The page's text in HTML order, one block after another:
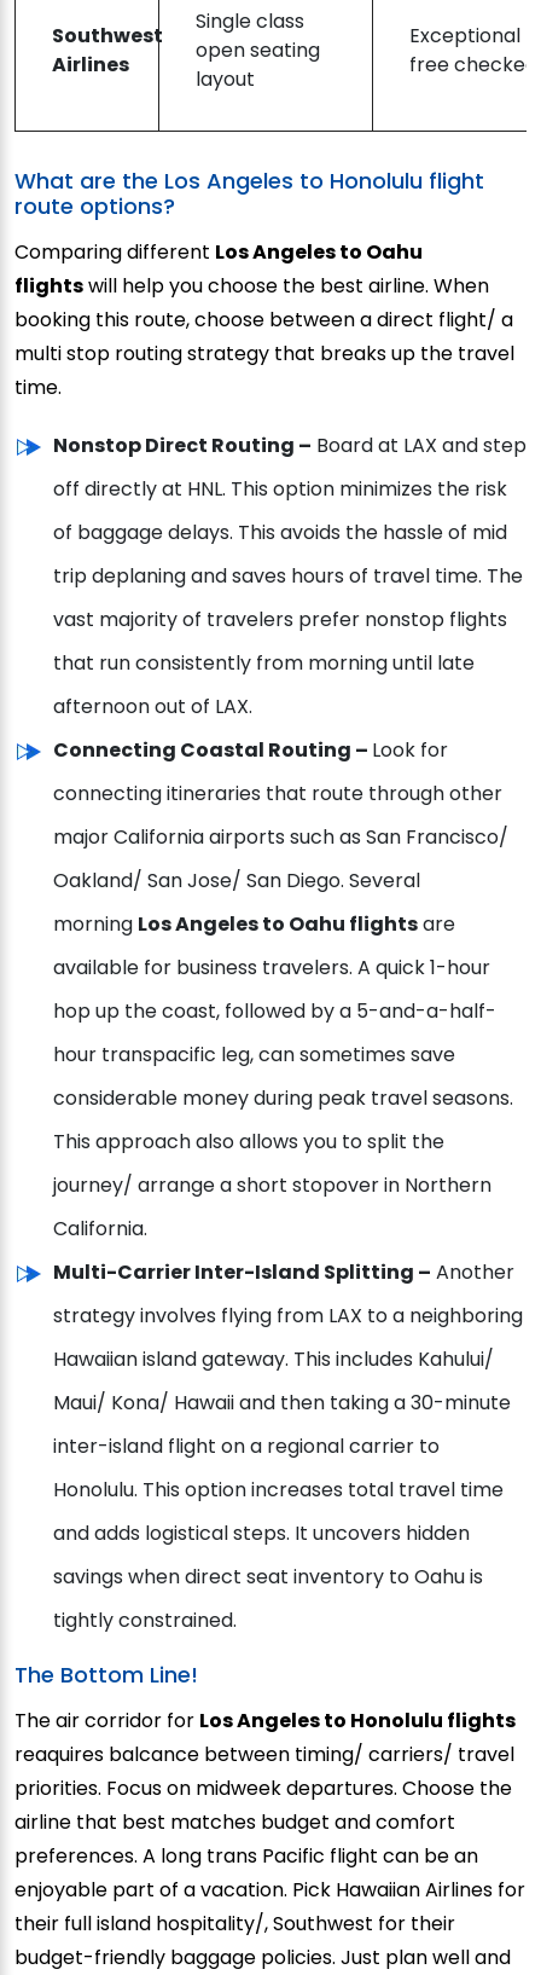
Southwest
Airlines
Single class
open seating
layout
Exceptional
free
What are the Los Angeles to Honolulu flight
route options?
Comparing different Los Angeles to Oahu
flightswill help you choose the best airline. When
booking this route, choose between a direct flight/ a
multi stop routing strategy that breaks up the travel
time.
Nonstop Direct Routing – Board at LAX and step
off directly at HNL. This option minimizes the risk
of baggage delays. This avoids the hassle of mid
trip deplaning and saves hours of travel time. The
vast majority of travelers prefer nonstop flights
that run consistently from morning until late
afternoon out of LAX.
Connecting Coastal Routing – Look for
connecting itineraries that route through other
major California airports such as San Francisco/
Oakland/ San Jose/ San Diego. Several
morning Los Angeles to Oahu flightsare
available for business travelers. A quick 1-hour
hop up the coast, followed by a 5-and-a-half-
hour transpacific leg, can sometimes save
considerable money during peak travel seasons.
This approach also allows you to split the
journey/ arrange a short stopover in Northern
California.
Multi-Carrier Inter-Island Splitting – Another
strategy involves flying from LAX to a neighboring
Hawaiian island gateway. This includes Kahului/
Maui/ Kona/ Hawaii and then taking a 30-minute
inter-island flight on a regional carrier to
Honolulu. This option increases total travel time
and adds logistical steps. It uncovers hidden
savings when direct seat inventory to Oahu is
tightly constrained.
The Bottom Line!
The air corridor for Los Angeles to Honolulu flights
reaquires balcance between timing/ carriers/ travel
priorities. Focus on midweek departures. Choose the
airline that best matches budget and comfort
preferences. A long trans Pacific flight can be an
enjoyable part of a vacation. Pick Hawaiian Airlines for
their full island hospitality/, Southwest for their
budget-friendly baggage policies. Just plan well and